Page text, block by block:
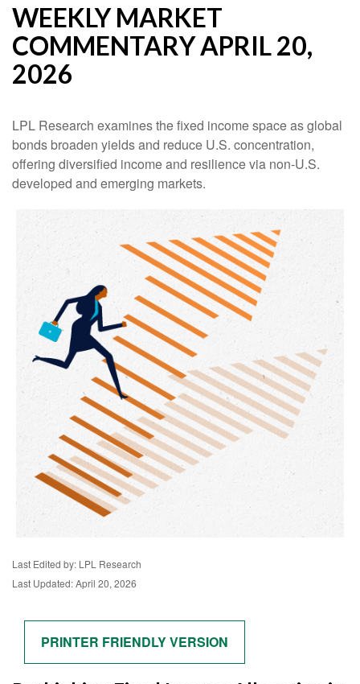
WEEKLY MARKET
COMMENTARY APRIL 20,
2026
LPL Research examines the fixed income space as global
bonds broaden yields and reduce U.S. concentration,
offering diversified income and resilience via non‑U.S.
developed and emerging markets.
Last Edited by: LPL Research
Last Updated: April 20, 2026
PRINTER FRIENDLY VERSION